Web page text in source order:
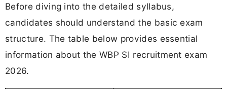
Before diving into the detailed syllabus,
candidates should understand the basic exam
structure. The table below provides essential
information about the WBP SI recruitment exam
2026.